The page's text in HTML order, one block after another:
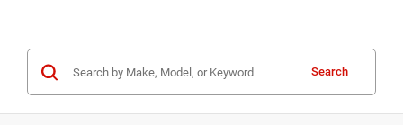
Search